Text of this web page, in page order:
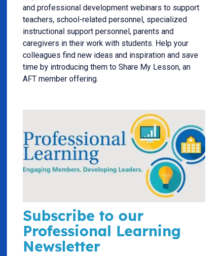
and professional development webinars to support
teachers, school-related personnel, specialized
instructional support personnel, parents and
caregivers in their work with students. Help your
colleagues find new ideas and inspiration and save
time by introducing them to Share My Lesson, an
AFT member offering.
Subscribe to our
Professional Learning
Newsletter